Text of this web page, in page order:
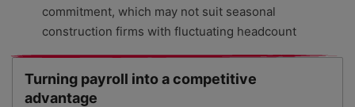
commitment, which may not suit seasonal
construction firms with fluctuating headcount
Turning payroll into a competitive
advantage